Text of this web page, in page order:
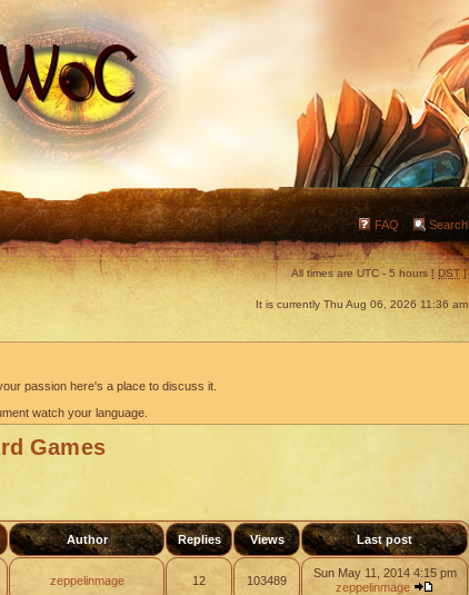
FAQ Search
All times are UTC - 5 hours [ DST]
It is currently Thu Aug 06, 2026 11:36 am
passion here's a place to discuss it.
watch your language.
Games
Author Replies Views Last post
zeppelinmage 12 103489
Sun May 11, 2014 4:15 pm
zeppelinmage